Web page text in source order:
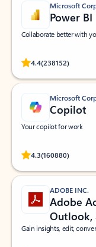
Microsoft
Power BI
Collaborate better with
4.4(238152)
Rated
Microsoft
Copilot
Your copilot for work
4.3(160880)
Rated
ADOBE INC.
Adobe
Outlook,
Gain insights, edit,